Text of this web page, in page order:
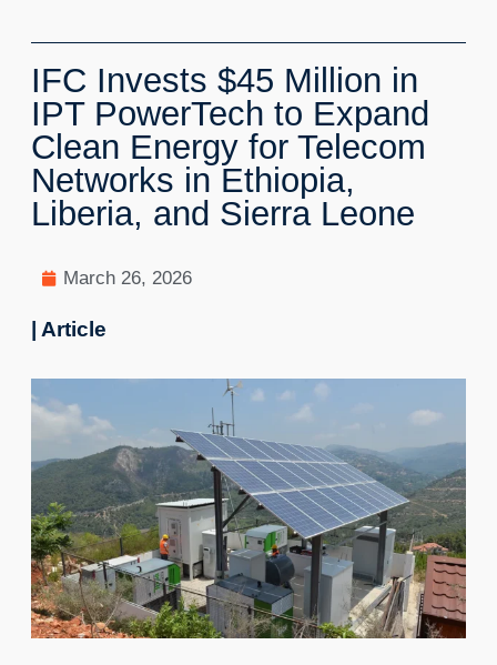
IFC Invests $45 Million in
IPT PowerTech to Expand
Clean Energy for Telecom
Networks in Ethiopia,
Liberia, and Sierra Leone
March 26, 2026
| Article